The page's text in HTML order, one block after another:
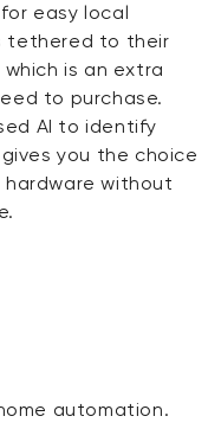
easy local
tethered to their
is an extra
to purchase.
AI to identify
you the choice
without
automation.